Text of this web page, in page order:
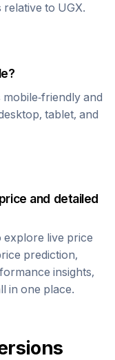
relative to UGX.
friendly and
tablet, and
and detailed
explore live price
prediction,
insights,
in one place.